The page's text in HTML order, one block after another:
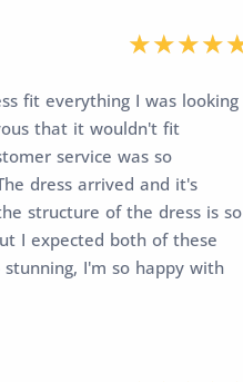
fit everything I was looking
that it wouldn't fit
service was so
dress arrived and it's
structure of the dress is so
I expected both of these
I'm so happy with